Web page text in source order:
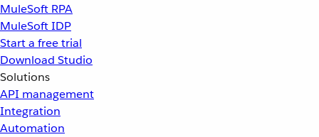
MuleSoft RPA
MuleSoft IDP
Start a free trial
Download Studio
Solutions
API management
Integration
Automation